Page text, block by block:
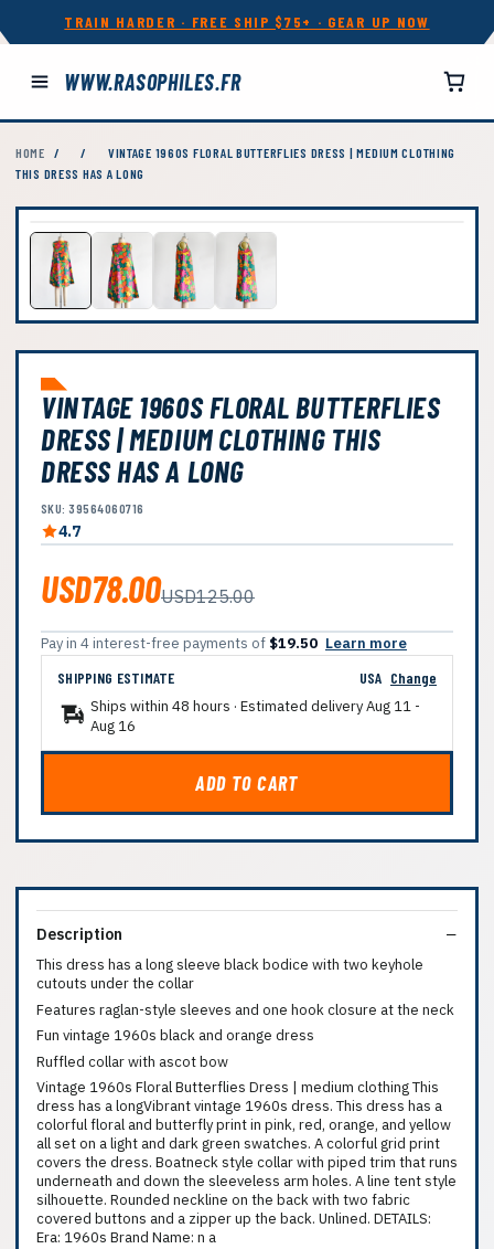
TRAIN HARDER · FREE SHIP $75+ · GEAR UP NOW
WWW.RASOPHILES.FR
HOME / /
VINTAGE 1960S FLORAL BUTTERFLIES DRESS | MEDIUM CLOTHING
THIS DRESS HAS A LONG
VINTAGE 1960S FLORAL BUTTERFLIES
DRESS | MEDIUM CLOTHING THIS
DRESS HAS A LONG
SKU: 39564060716
4.7
USD78.00USD125.00
Pay in 4 interest-free payments of $19.50 Learn more
SHIPPING ESTIMATE
USA Change
Ships within 48 hours · Estimated deliveryAug 11 -
Aug 16
ADD TO CART
Description
This dress has a long sleeve black bodice with two keyhole
cutouts under the collar
Features raglan-style sleeves and one hook closure at the neck
Fun vintage 1960s black and orange dress
Ruffled collar with ascot bow
Vintage 1960s Floral Butterflies Dress | medium clothing This
dress has a longVibrant vintage 1960s dress. This dress has a
colorful floral and butterfly print in pink, red, orange, and yellow
all set on a light and dark green swatches. A colorful grid print
covers the dress. Boatneck style collar with piped trim that runs
underneath and down the sleeveless arm holes. A line tent style
silhouette. Rounded neckline on the back with two fabric
covered buttons and a zipper up the back. Unlined. DETAILS:
Era: 1960s Brand Name: n a